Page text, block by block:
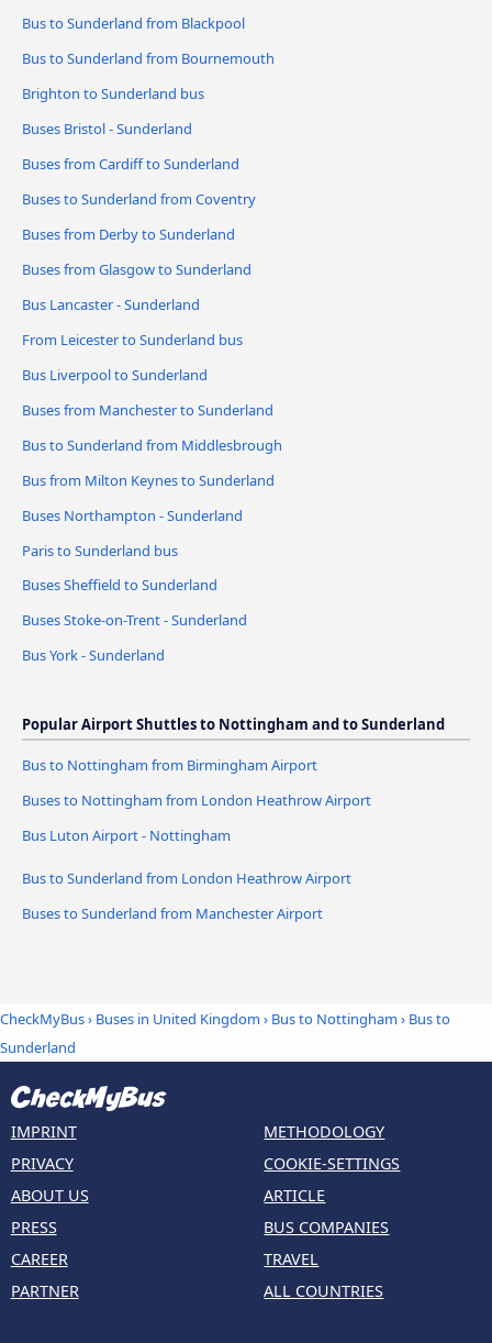
Bus to Sunderland from Blackpool
Bus to Sunderland from Bournemouth
Brighton to Sunderland bus
Buses Bristol - Sunderland
Buses from Cardiff to Sunderland
Buses to Sunderland from Coventry
Buses from Derby to Sunderland
Buses from Glasgow to Sunderland
Bus Lancaster - Sunderland
From Leicester to Sunderland bus
Bus Liverpool to Sunderland
Buses from Manchester to Sunderland
Bus to Sunderland from Middlesbrough
Bus from Milton Keynes to Sunderland
Buses Northampton - Sunderland
Paris to Sunderland bus
Buses Sheffield to Sunderland
Buses Stoke-on-Trent - Sunderland
Bus York - Sunderland
Popular Airport Shuttles to Nottingham and to Sunderland
Bus to Nottingham from Birmingham Airport
Buses to Nottingham from London Heathrow Airport
Bus Luton Airport - Nottingham
Bus to Sunderland from London Heathrow Airport
Buses to Sunderland from Manchester Airport
CheckMyBus› Buses in United Kingdom › Bus to Nottingham › Bus to
Sunderland
IMPRINT
PRIVACY
ABOUT US
PRESS
CAREER
PARTNER
METHODOLOGY
COOKIE-SETTINGS
ARTICLE
BUS COMPANIES
TRAVEL
ALL COUNTRIES